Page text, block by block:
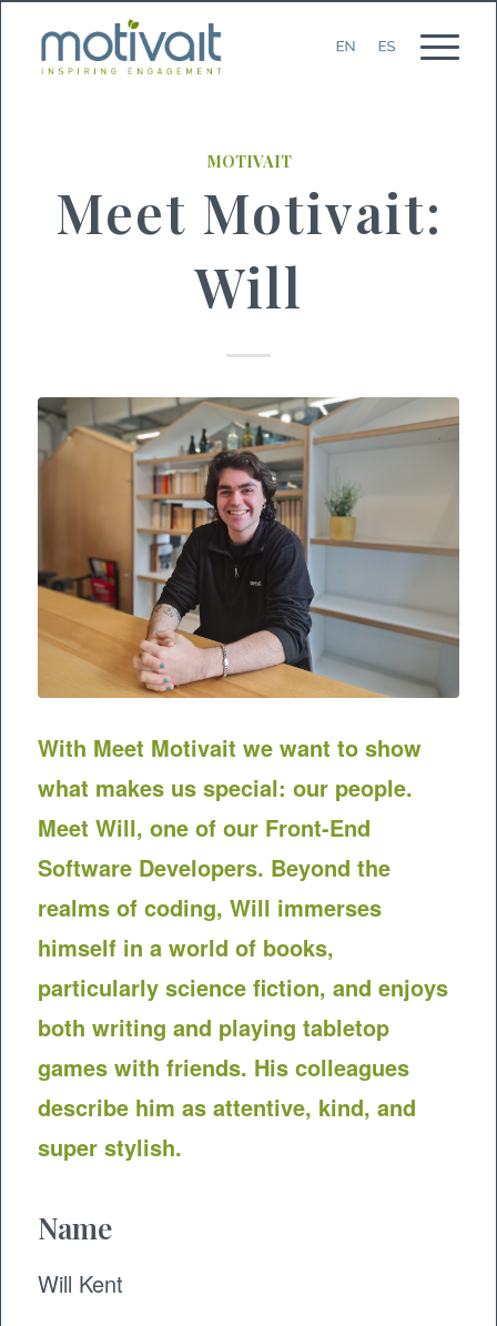
MOTIVAIT
Meet Motivait:
Will
With Meet Motivait we want to show
what makes us special: our people.
Meet Will, one of our Front-End
Software Developers. Beyond the
realms of coding, Will immerses
himself in a world of books,
particularly science fiction, and enjoys
both writing and playing tabletop
games with friends. His colleagues
describe him as attentive, kind, and
super stylish.
Name
Will Kent